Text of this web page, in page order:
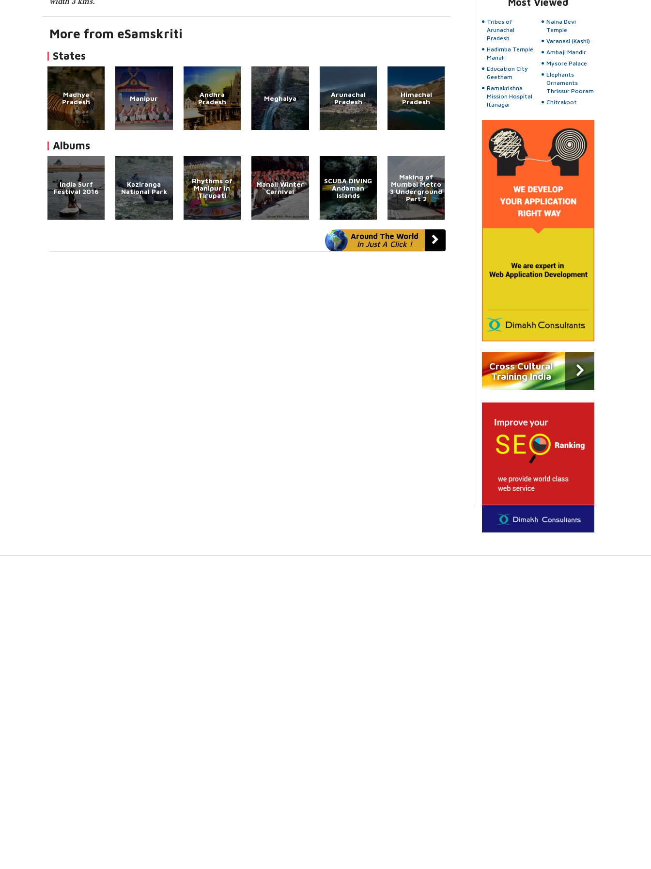
More from eSamskriti
States
Madhya
Pradesh
Manipur
Andhra
Pradesh
Meghalya
Arunachal
Pradesh
Himachal
Pradesh
Albums
India Surf
Festival 2016
Kaziranga
National Park
Rhythms of
Manipur in
Tirupati
Manali Winter
Carnival
SCUBA DIVING
Andaman
Islands
Making of
Mumbai Metro
3 Underground
Part 2
Around The World
In Just A Click !
Most Viewed
Tribes of
Arunachal
Pradesh
Hadimba Temple
Manali
Education City
Geetham
Ramakrishna
Mission Hospital
Itanagar
Naina Devi
Temple
Varanasi (Kashi)
Ambaji Mandir
Mysore Palace
Elephants
Ornaments
Thrissur Pooram
Chitrakoot
Cross Cultural
Training India